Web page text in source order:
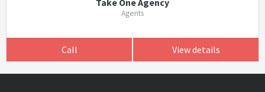
Take One Agency
Agents
Call View details